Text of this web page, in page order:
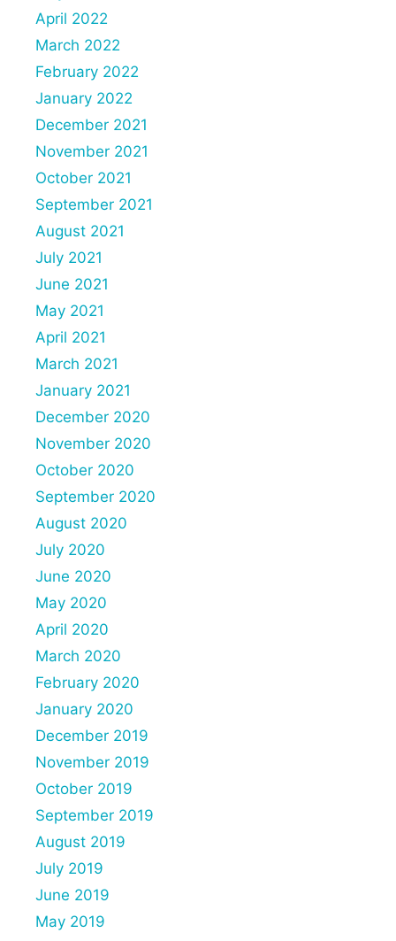
April 2022
March 2022
February 2022
January 2022
December 2021
November 2021
October 2021
September 2021
August 2021
July 2021
June 2021
May 2021
April 2021
March 2021
January 2021
December 2020
November 2020
October 2020
September 2020
August 2020
July 2020
June 2020
May 2020
April 2020
March 2020
February 2020
January 2020
December 2019
November 2019
October 2019
September 2019
August 2019
July 2019
June 2019
May 2019